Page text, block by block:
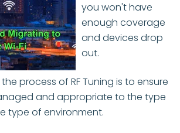
you won't have
enough coverage
and devices drop
out.
process of RF Tuning is to ensure
and appropriate to the type
type of environment.